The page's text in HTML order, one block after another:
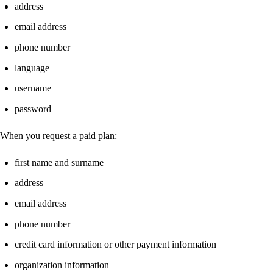
address
email address
phone number
language
username
password
When you request a paid plan:
first name and surname
address
email address
phone number
credit card information or other payment information
organization information